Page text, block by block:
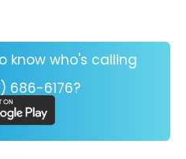
know who's calling
686-6176?